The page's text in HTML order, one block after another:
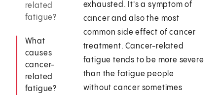
related
fatigue?
What
causes
cancer-
related
fatigue?
exhausted. It's a symptom of
cancer and also the most
common side effect of cancer
treatment. Cancer-related
fatigue tends to be more severe
than the fatigue people
without cancer sometimes